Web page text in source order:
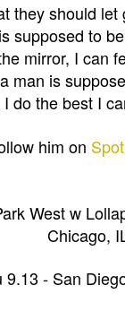
they should
supposed to
mirror, I can
man is
do the best I
him on
West w
Chicago,
9.13 - San